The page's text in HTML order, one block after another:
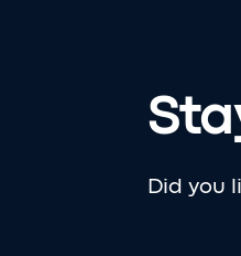
Did you